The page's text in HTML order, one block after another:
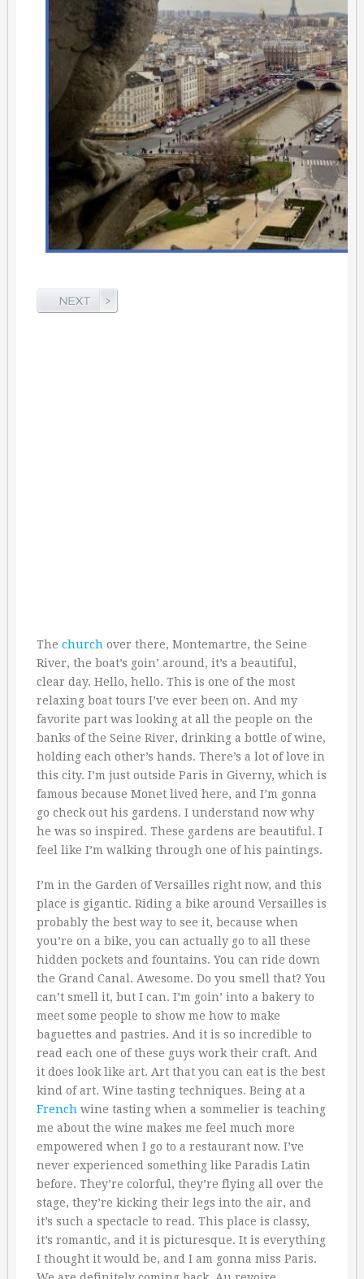
The church over there, Montemartre, the Seine
River, the boat’s goin’ around, it’s a beautiful,
clear day. Hello, hello. This is one of the most
relaxing boat tours I’ve ever been on. And my
favorite part was looking at all the people on the
banks of the Seine River, drinking a bottle of wine,
holding each other’s hands. There’s a lot of love in
this city. I’m just outside Paris in Giverny, which is
famous because Monet lived here, and I’m gonna
go check out his gardens. I understand now why
he was so inspired. These gardens are beautiful. I
feel like I’m walking through one of his paintings.
I’m in the Garden of Versailles right now, and this
place is gigantic. Riding a bike around Versailles is
probably the best way to see it, because when
you’re on a bike, you can actually go to all these
hidden pockets and fountains. You can ride down
the Grand Canal. Awesome. Do you smell that? You
can’t smell it, but I can. I’m goin’ into a bakery to
meet some people to show me how to make
baguettes and pastries. And it is so incredible to
read each one of these guys work their craft. And
it does look like art. Art that you can eat is the best
kind of art. Wine tasting techniques. Being at a
French wine tasting when a sommelier is teaching
me about the wine makes me feel much more
empowered when I go to a restaurant now. I’ve
never experienced something like Paradis Latin
before. They’re colorful, they’re flying all over the
stage, they’re kicking their legs into the air, and
it’s such a spectacle to read. This place is classy,
it’s romantic, and it is picturesque. It is everything
I thought it would be, and I am gonna miss Paris.